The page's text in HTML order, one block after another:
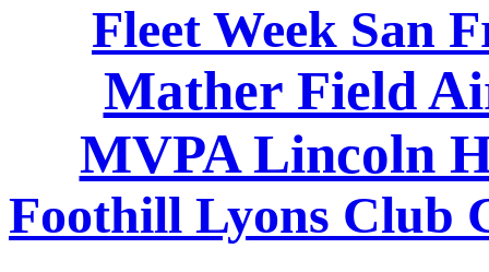
Fleet Week San
Mather Field
MVPA Lincoln
Foothill Lyons Club